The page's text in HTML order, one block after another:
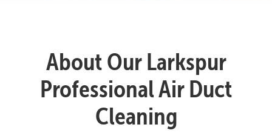
About Our Larkspur
Professional Air Duct
Cleaning